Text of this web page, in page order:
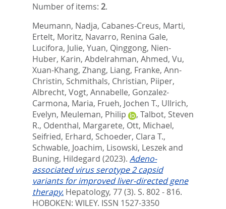
Number of items: 2.
Meumann, Nadja, Cabanes-Creus, Marti,
Ertelt, Moritz, Navarro, Renina Gale,
Lucifora, Julie, Yuan, Qinggong, Nien-
Huber, Karin, Abdelrahman, Ahmed, Vu,
Xuan-Khang, Zhang, Liang, Franke, Ann-
Christin, Schmithals, Christian, Piiper,
Albrecht, Vogt, Annabelle, Gonzalez-
Carmona, Maria, Frueh, Jochen T., Ullrich,
Evelyn, Meuleman, Philip , Talbot, Steven
R., Odenthal, Margarete, Ott, Michael,
Seifried, Erhard, Schoeder, Clara T.,
Schwable, Joachim, Lisowski, Leszekand
Buning, Hildegard (2023). Adeno-
associated virus serotype 2 capsid
variants for improved liver-directed gene
therapy. Hepatology, 77 (3). S. 802 - 816.
HOBOKEN: WILEY. ISSN 1527-3350